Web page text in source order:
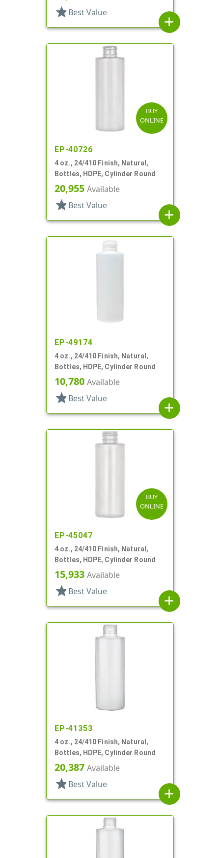
star Best Value
add
BUY
ONLINE
EP-40726
4 oz., 24/410 Finish, Natural,
Bottles, HDPE, Cylinder Round
20,955 Available
star Best Value
add
EP-49174
4 oz., 24/410 Finish, Natural,
Bottles, HDPE, Cylinder Round
10,780 Available
star Best Value
add
BUY
ONLINE
EP-45047
4 oz., 24/410 Finish, Natural,
Bottles, HDPE, Cylinder Round
15,933 Available
star Best Value
add
EP-41353
4 oz., 24/410 Finish, Natural,
Bottles, HDPE, Cylinder Round
20,387 Available
star Best Value
add